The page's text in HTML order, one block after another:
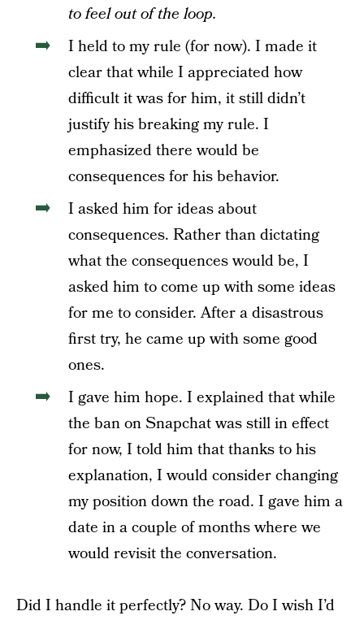
to feel out of the loop.
I held to my rule (for now). I made it
clear that while I appreciated how
difficult it was for him, it still didn’t
justify his breaking my rule. I
emphasized there would be
consequences for his behavior.
I asked him for ideas about
consequences. Rather than dictating
what the consequences would be, I
asked him to come up with some ideas
for me to consider. After a disastrous
first try, he came up with some good
ones.
I gave him hope. I explained that while
the ban on Snapchat was still in effect
for now, I told him that thanks to his
explanation, I would consider changing
my position down the road. I gave him a
date in a couple of months where we
would revisit the conversation.
Did I handle it perfectly? No way. Do I wish I’d